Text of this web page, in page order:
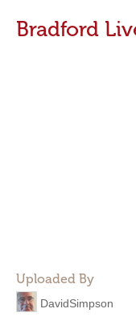
Bradford
Uploaded By
DavidSimpson